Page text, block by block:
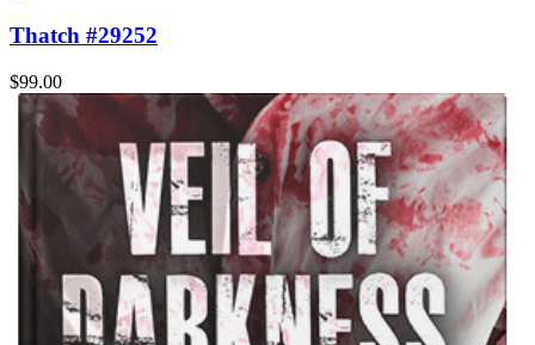
Thatch #29252
$99.00